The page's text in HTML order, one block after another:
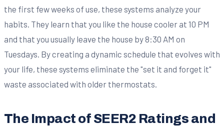
the first few weeks of use, these systems analyze your
habits. They learn that you like the house cooler at 10 PM
and that you usually leave the house by 8:30 AM on
Tuesdays. By creating a dynamic schedule that evolves with
your life, these systems eliminate the "set it and forget it"
waste associated with older thermostats.
The Impact of SEER2 Ratings and